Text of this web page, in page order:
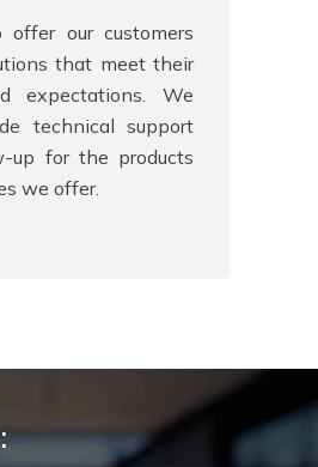
our customers
that meet their
expectations. We
technical support
up for the products
we offer.